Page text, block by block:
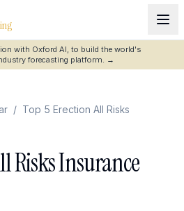
with Oxford AI, to build the world's
forecasting platform. →
/ Top 5 Erection All Risks
Risks Insurance